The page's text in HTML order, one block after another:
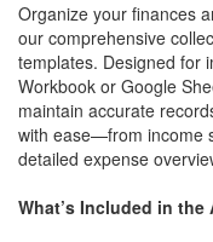
Organize your finances
our comprehensive
templates. Designed for
Workbook or Google
maintain accurate
with ease—from income
detailed expense
What’s Included in